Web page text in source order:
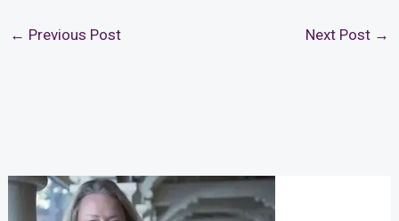
← Previous Post Next Post →